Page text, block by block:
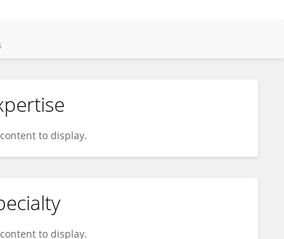
to display.
to display.